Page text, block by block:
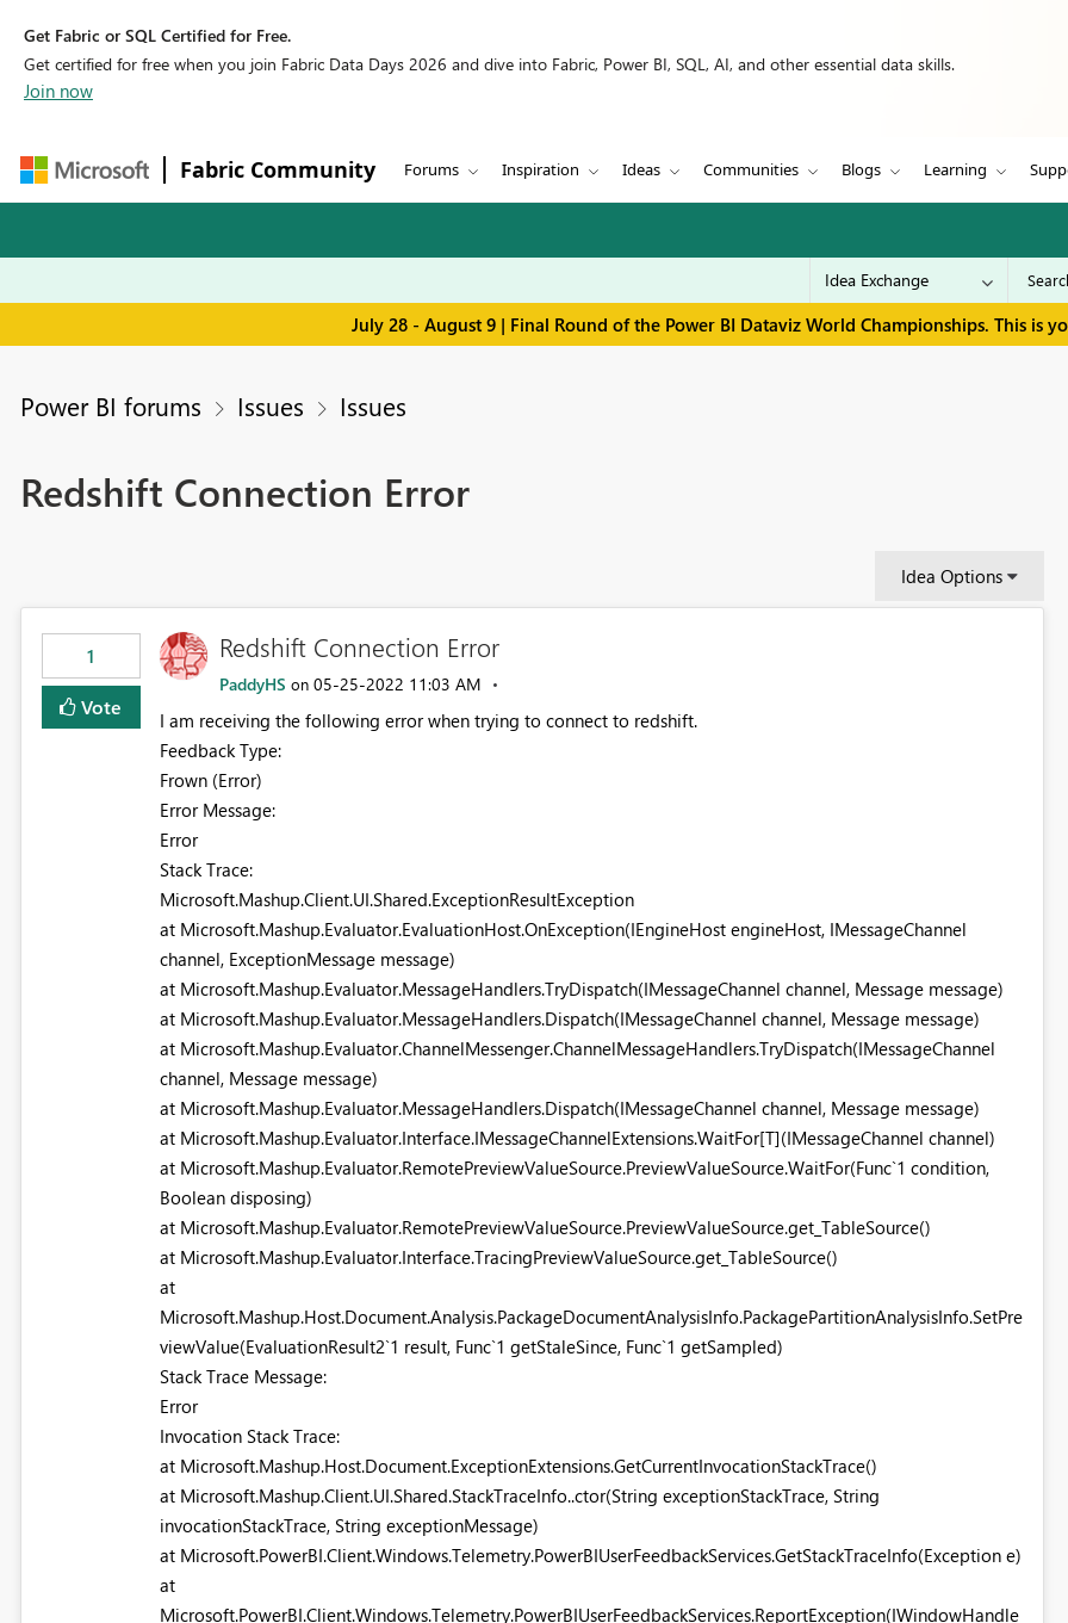
Get Fabric or SQL Certified for Free.
Get certified for free when you join Fabric Data Days 2026 and dive into Fabric, Power BI, SQL, AI, and other essential data skills.
Join now
Fabric Community Forums Inspiration Ideas Communities Blogs Learning
July 28 - August 9 | Final Round of the Power BI Dataviz World Championships. This is
Power BI forums Issues Issues
Redshift Connection Error
Idea Options
1
Vote
Redshift Connection Error
PaddyHS on ‎05-25-2022 11:03 AM
I am receiving the following error when trying to connect to redshift.
Feedback Type:
Frown (Error)
Error Message:
Error
Stack Trace:
Microsoft.Mashup.Client.UI.Shared.ExceptionResultException
at Microsoft.Mashup.Evaluator.EvaluationHost.OnException(IEngineHost engineHost, IMessageChannel
channel, ExceptionMessage message)
at Microsoft.Mashup.Evaluator.MessageHandlers.TryDispatch(IMessageChannel channel, Message message)
at Microsoft.Mashup.Evaluator.MessageHandlers.Dispatch(IMessageChannel channel, Message message)
at Microsoft.Mashup.Evaluator.ChannelMessenger.ChannelMessageHandlers.TryDispatch(IMessageChannel
channel, Message message)
at Microsoft.Mashup.Evaluator.MessageHandlers.Dispatch(IMessageChannel channel, Message message)
at Microsoft.Mashup.Evaluator.Interface.IMessageChannelExtensions.WaitFor[T](IMessageChannel channel)
at Microsoft.Mashup.Evaluator.RemotePreviewValueSource.PreviewValueSource.WaitFor(Func`1 condition,
Boolean disposing)
at Microsoft.Mashup.Evaluator.RemotePreviewValueSource.PreviewValueSource.get_TableSource()
at Microsoft.Mashup.Evaluator.Interface.TracingPreviewValueSource.get_TableSource()
at
Microsoft.Mashup.Host.Document.Analysis.PackageDocumentAnalysisInfo.PackagePartitionAnalysisInfo.SetPre
viewValue(EvaluationResult2`1 result, Func`1 getStaleSince, Func`1 getSampled)
Stack Trace Message:
Error
Invocation Stack Trace:
at Microsoft.Mashup.Host.Document.ExceptionExtensions.GetCurrentInvocationStackTrace()
at Microsoft.Mashup.Client.UI.Shared.StackTraceInfo..ctor(String exceptionStackTrace, String
invocationStackTrace, String exceptionMessage)
at Microsoft.PowerBI.Client.Windows.Telemetry.PowerBIUserFeedbackServices.GetStackTraceInfo(Exception e)
at
Microsoft.PowerBI.Client.Windows.Telemetry.PowerBIUserFeedbackServices.ReportException(IWindowHandle